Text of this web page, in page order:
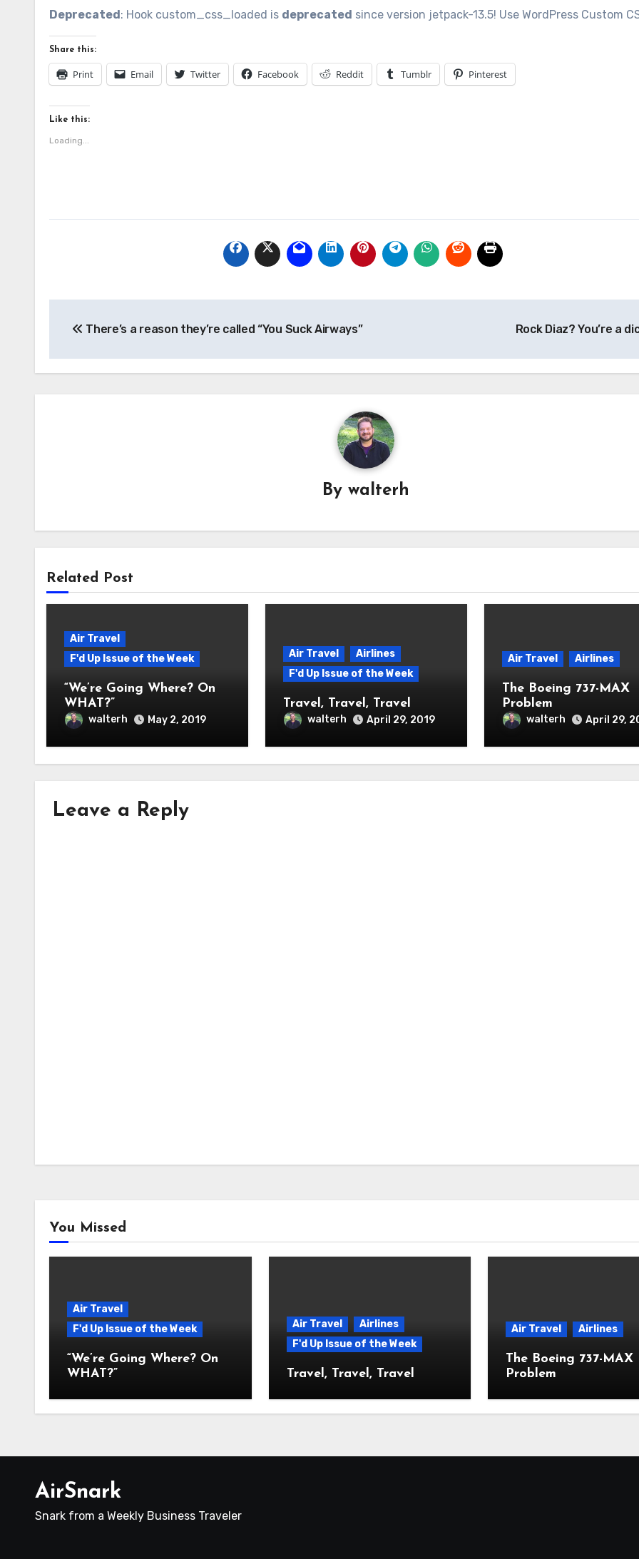
Share this:
Print Email Twitter Facebook Reddit Tumblr Pinterest
Like this:
Loading...
There’s a reason they’re called “You Suck Airways” Rock Diaz? You’re a
Bywalterh
Related Post
Air Travel
F'd Up Issue of the Week
“We’re Going Where? On
WHAT?”
walterh May 2, 2019
Air Travel
Airlines
F'd Up Issue of the Week
Travel, Travel, Travel
walterh April 29, 2019
Air Travel Airlines
The Boeing 737-MAX
Problem
walterh April 29,
Leave a Reply
You Missed
Air Travel
F'd Up Issue of the Week
“We’re Going Where? On
WHAT?”
Air Travel
Airlines
F'd Up Issue of the Week
Travel, Travel, Travel
Air Travel Airlines
The Boeing 737-MAX
Problem
AirSnark
Snark from a Weekly Business Traveler